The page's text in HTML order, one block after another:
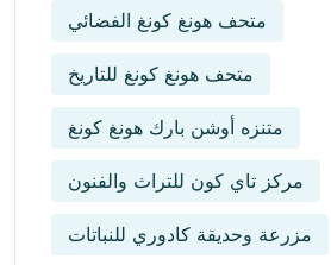
متحف هونغ كونغ الفضائي
متحف هونغ كونغ للتاريخ
متنزه أوشن بارك هونغ كونغ
مركز تاي كون للتراث والفنون
مزرعة وحديقة كادوري للنباتات